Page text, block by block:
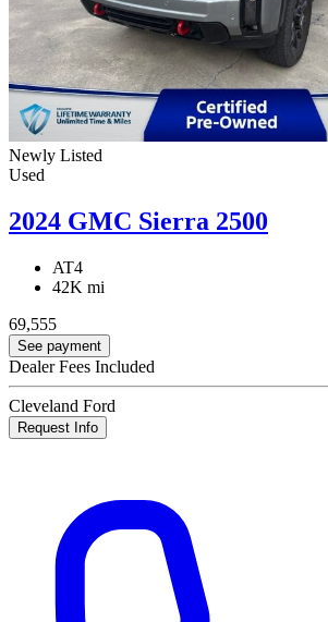
Newly Listed
Used
2024 GMC Sierra 2500
AT4
42K mi
69,555
See payment
Dealer Fees Included
Cleveland Ford
Request Info